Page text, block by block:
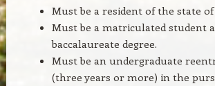
Must be a resident of the state
Must be a matriculated student
baccalaureate degree.
Must be an undergraduate
(three years or more) in the